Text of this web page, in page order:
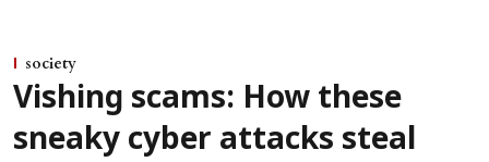
society
Vishing scams: How these
sneaky cyber attacks steal